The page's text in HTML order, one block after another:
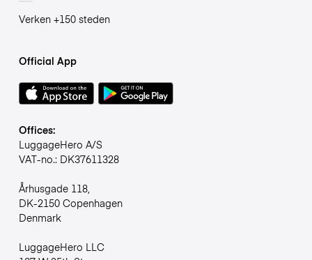
Verken +150 steden
Official App
Offices:
LuggageHero A/S
VAT-no.: DK37611328
Århusgade 118,
DK-2150 Copenhagen
Denmark
LuggageHero LLC